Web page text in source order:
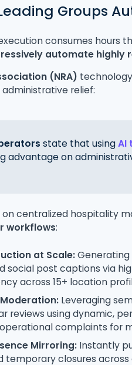
Groups
consumes hours
automate highly
(NRA)
relief:
state that usingAI
advantage on
on centralized hospitality
workflows:
at Scale:Generating
social post captions via
across 15+ location
Leveraging
reviews using dynamic,
complaints
Mirroring:Instantly
temporary closures